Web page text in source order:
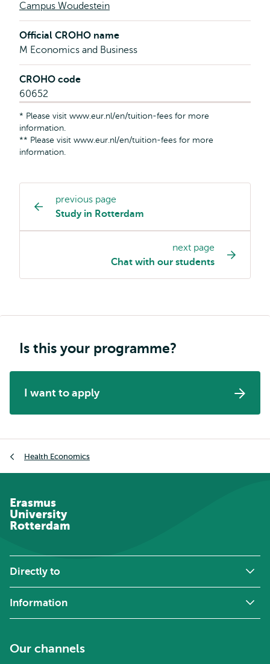
Campus Woudestein
Official CROHO name
M Economics and Business
CROHO code
60652
* Please visit www.eur.nl/en/tuition-fees for more
information.
** Please visit www.eur.nl/en/tuition-fees for more
information.
Study
programme
page
previous page
Study in Rotterdam
next page
Chat with our students
Is this your programme?
I want to apply
Health Economics
Erasmus
University
Rotterdam
Directly to
Information
Our channels